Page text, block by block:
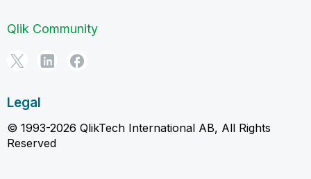
Qlik Community
Legal
© 1993-2026 QlikTech International AB, All Rights
Reserved